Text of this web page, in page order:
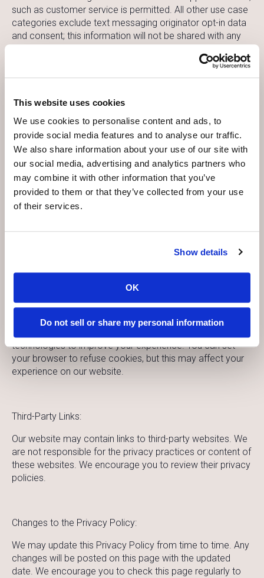
This website uses cookies
We use cookies to personalise content and ads, to
provide social media features and to analyse our traffic.
We also share information about your use of our site with
our social media, advertising and analytics partners who
may combine it with other information that you’ve
provided to them or that they’ve collected from your use
of their services.
Show details
OK
Do not sell or share my personal information
such as customer service is permitted. All other use case
categories exclude text messaging originator opt-in data
and consent; this information will not be shared with any
By providing your email address and phone number, you
explicitly consent to receiving appointment reminders via
email and text messages. You can opt out of these
reminders at any time by contacting us or following the
instructions provided in the reminders.
Security Measures:
maintain the safety of your personal information when you
Cookies and Tracking:
technologies to improve your experience. You can set
your browser to refuse cookies, but this may affect your
experience on our website.
Third-Party Links:
Our website may contain links to third-party websites. We
are not responsible for the privacy practices or content of
these websites. We encourage you to review their privacy
policies.
Changes to the Privacy Policy:
We may update this Privacy Policy from time to time. Any
changes will be posted on this page with the updated
date. We encourage you to check this page regularly to